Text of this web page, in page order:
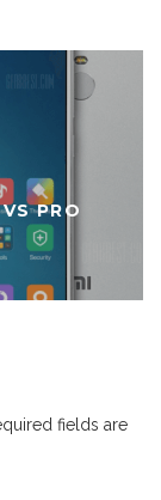
PRO
fields are